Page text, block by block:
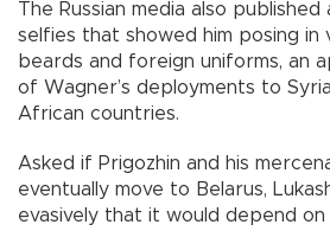
The Russian media also
selfies that showed him posing in
beards and foreign uniforms, an
of Wagner’s deployments to
African countries.
Asked if Prigozhin and his
eventually move to Belarus,
evasively that it would depend